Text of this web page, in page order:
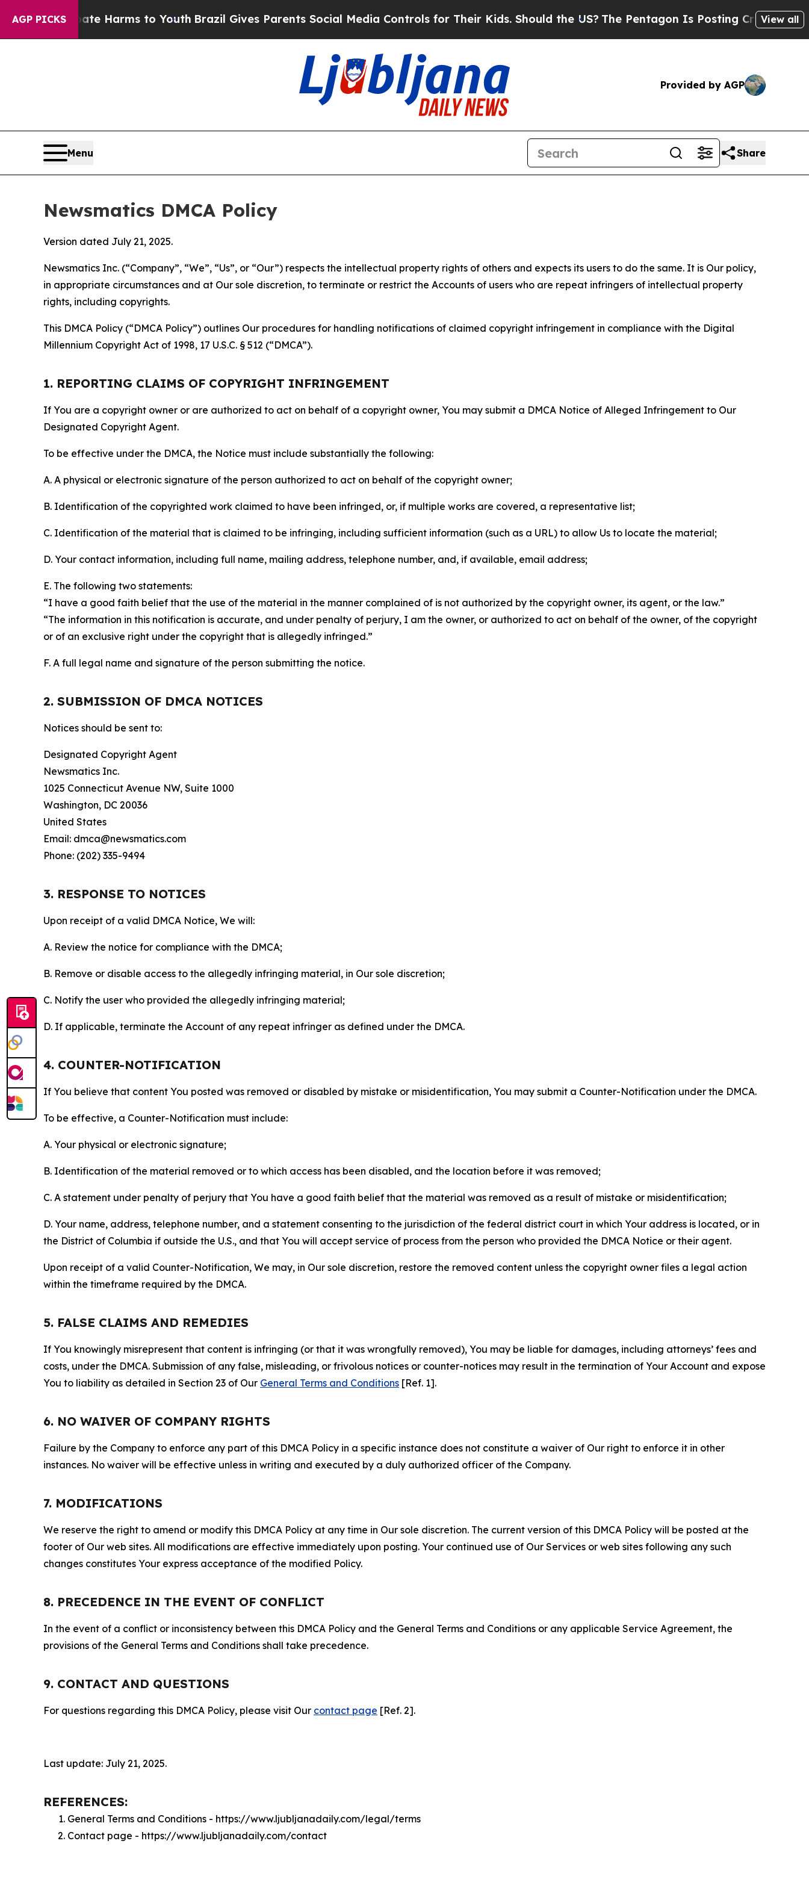
AGP PICKS
Abate Harms to YouthBrazil Gives Parents Social Media Controls for Their Kids. Should the US?The Pentagon Is Posting Cryptic BiblicalView all
Provided by AGP
Menu Share
Newsmatics DMCA Policy
Version dated July 21, 2025.
Newsmatics Inc. (“Company”, “We”, “Us”, or “Our”) respects the intellectual property rights of others and expects its users to do the same. It is Our policy,
in appropriate circumstances and at Our sole discretion, to terminate or restrict the Accounts of users who are repeat infringers of intellectual property
rights, including copyrights.
This DMCA Policy (“DMCA Policy”) outlines Our procedures for handling notifications of claimed copyright infringement in compliance with the Digital
Millennium Copyright Act of 1998, 17 U.S.C. § 512 (“DMCA”).
1. REPORTING CLAIMS OF COPYRIGHT INFRINGEMENT
If You are a copyright owner or are authorized to act on behalf of a copyright owner, You may submit a DMCA Notice of Alleged Infringement to Our
Designated Copyright Agent.
To be effective under the DMCA, the Notice must include substantially the following:
A. A physical or electronic signature of the person authorized to act on behalf of the copyright owner;
B. Identification of the copyrighted work claimed to have been infringed, or, if multiple works are covered, a representative list;
C. Identification of the material that is claimed to be infringing, including sufficient information (such as a URL) to allow Us to locate the material;
D. Your contact information, including full name, mailing address, telephone number, and, if available, email address;
E. The following two statements:
“I have a good faith belief that the use of the material in the manner complained of is not authorized by the copyright owner, its agent, or the law.”
“The information in this notification is accurate, and under penalty of perjury, I am the owner, or authorized to act on behalf of the owner, of the copyright
or of an exclusive right under the copyright that is allegedly infringed.”
F. A full legal name and signature of the person submitting the notice.
2. SUBMISSION OF DMCA NOTICES
Notices should be sent to:
Designated Copyright Agent
Newsmatics Inc.
1025 Connecticut Avenue NW, Suite 1000
Washington, DC 20036
United States
Email: dmca@newsmatics.com
Phone: (202) 335-9494
3. RESPONSE TO NOTICES
Upon receipt of a valid DMCA Notice, We will:
A. Review the notice for compliance with the DMCA;
B. Remove or disable access to the allegedly infringing material, in Our sole discretion;
C. Notify the user who provided the allegedly infringing material;
D. If applicable, terminate the Account of any repeat infringer as defined under the DMCA.
4. COUNTER-NOTIFICATION
If You believe that content You posted was removed or disabled by mistake or misidentification, You may submit a Counter-Notification under the DMCA.
To be effective, a Counter-Notification must include:
A. Your physical or electronic signature;
B. Identification of the material removed or to which access has been disabled, and the location before it was removed;
C. A statement under penalty of perjury that You have a good faith belief that the material was removed as a result of mistake or misidentification;
D. Your name, address, telephone number, and a statement consenting to the jurisdiction of the federal district court in which Your address is located, or in
the District of Columbia if outside the U.S., and that You will accept service of process from the person who provided the DMCA Notice or their agent.
Upon receipt of a valid Counter-Notification, We may, in Our sole discretion, restore the removed content unless the copyright owner files a legal action
within the timeframe required by the DMCA.
5. FALSE CLAIMS AND REMEDIES
If You knowingly misrepresent that content is infringing (or that it was wrongfully removed), You may be liable for damages, including attorneys’ fees and
costs, under the DMCA. Submission of any false, misleading, or frivolous notices or counter-notices may result in the termination of Your Account and expose
You to liability as detailed in Section 23 of Our General Terms and Conditions [Ref. 1].
6. NO WAIVER OF COMPANY RIGHTS
Failure by the Company to enforce any part of this DMCA Policy in a specific instance does not constitute a waiver of Our right to enforce it in other
instances. No waiver will be effective unless in writing and executed by a duly authorized officer of the Company.
7. MODIFICATIONS
We reserve the right to amend or modify this DMCA Policy at any time in Our sole discretion. The current version of this DMCA Policy will be posted at the
footer of Our web sites. All modifications are effective immediately upon posting. Your continued use of Our Services or web sites following any such
changes constitutes Your express acceptance of the modified Policy.
8. PRECEDENCE IN THE EVENT OF CONFLICT
In the event of a conflict or inconsistency between this DMCA Policy and the General Terms and Conditions or any applicable Service Agreement, the
provisions of the General Terms and Conditions shall take precedence.
9. CONTACT AND QUESTIONS
For questions regarding this DMCA Policy, please visit Our contact page [Ref. 2].
Last update: July 21, 2025.
REFERENCES:
General Terms and Conditions - https://www.ljubljanadaily.com/legal/terms
Contact page - https://www.ljubljanadaily.com/contact